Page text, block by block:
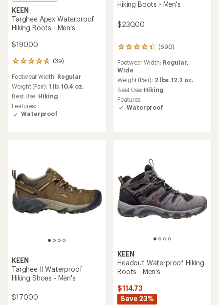
KEEN
Targhee Apex Waterproof
Hiking Boots - Men's
$190.00
(39)
39
with
an
average
rating
of
4.6
Footwear Width: Regular
Weight (Pair): 1 lb. 10.4 oz.
Best Use: Hiking
Features:
Waterproof
Hiking Boots - Men's
$230.00
(690)
690
with
an
average
rating
of
4.3
out
Footwear Width: Regular,
Wide
Weight (Pair): 2 lbs. 12.2 oz.
Best Use: Hiking
Features:
Waterproof
KEEN
Targhee II Waterproof
Hiking Shoes - Men's
$170.00
KEEN
Headout Waterproof Hiking
Boots - Men's
$114.73
Save 23%